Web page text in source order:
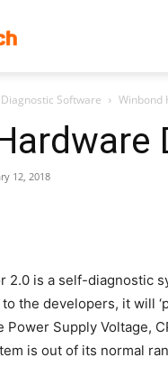
Software
Patch
Diagnostic Software Winbond
12, 2018
2.0 is a self-diagnostic
the developers, it will
Supply Voltage,
is out of its normal